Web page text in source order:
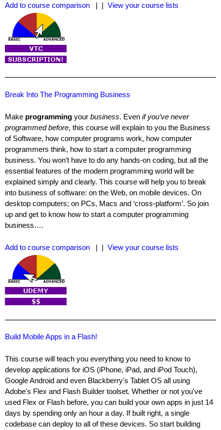
Add to course comparison
| | View your course lists
Break Into The Programming Business
Make programming your business. Even if you’ve never
programmed before, this course will explain to you the Business
of Software, how computer programs work, how computer
programmers think, how to start a computer programming
business. You won’t have to do any hands-on coding, but all the
essential features of the modern programming world will be
explained simply and clearly. This course will help you to break
into business of software: on the Web, on mobile devices. On
desktop computers; on PCs, Macs and ‘cross-platform’. So join
up and get to know how to start a computer programming
business….
Add to course comparison | | View your course lists
Build Mobile Apps in a Flash!
This course will teach you everything you need to know to
develop applications for iOS (iPhone, iPad, and iPod Touch),
Google Android and even Blackberry's Tablet OS all using
Adobe's Flex and Flash Builder toolset. Whether or not you've
used Flex or Flash before, you can build your own apps in just 14
days by spending only an hour a day. If built right, a single
codebase can deploy to all of these devices. So start building